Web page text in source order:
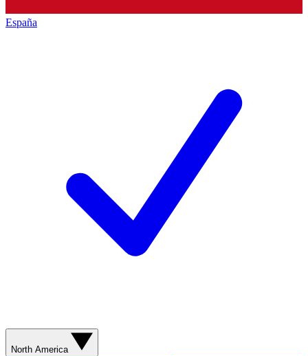
España
North America